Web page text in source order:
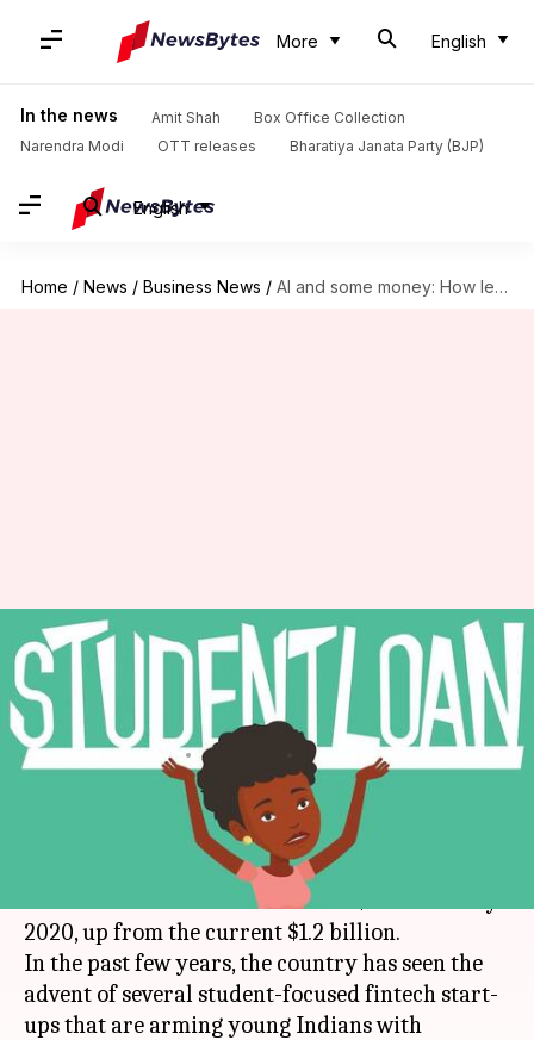
More English
In the news Amit Shah
Box Office Collection
Narendra Modi
OTT releases Bharatiya Janata Party (BJP)
English
Home / News / Business News / AI and some money: How lending start-ups are helping students
AI and some money: How
lending start-ups are helping
students
By Bhavika Bhuwalka Apr 12, 2018 07:55 pm
KPMG-NASSCOM
Indian fintech market will touch $2.4 billion by
2020, up from the current $1.2 billion.
In the past few years, the country has seen the
advent of several student-focused fintech start-
ups that are arming young Indians with